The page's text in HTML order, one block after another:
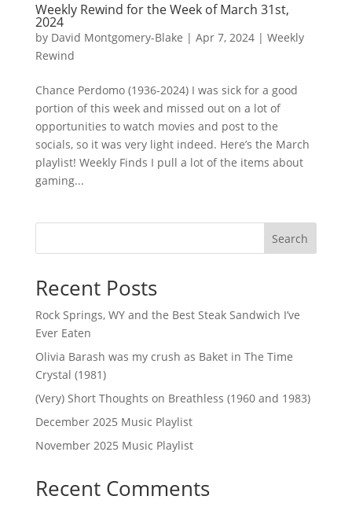
Weekly Rewind for the Week of March 31st,
2024
by David Montgomery-Blake | Apr 7, 2024| Weekly
Rewind
Chance Perdomo (1936-2024) I was sick for a good
portion of this week and missed out on a lot of
opportunities to watch movies and post to the
socials, so it was very light indeed. Here’s the March
playlist! Weekly Finds I pull a lot of the items about
gaming...
Search
Recent Posts
Rock Springs, WY and the Best Steak Sandwich I’ve
Ever Eaten
Olivia Barash was my crush as Baket in The Time
Crystal (1981)
(Very) Short Thoughts on Breathless (1960 and 1983)
December 2025 Music Playlist
November 2025 Music Playlist
Recent Comments